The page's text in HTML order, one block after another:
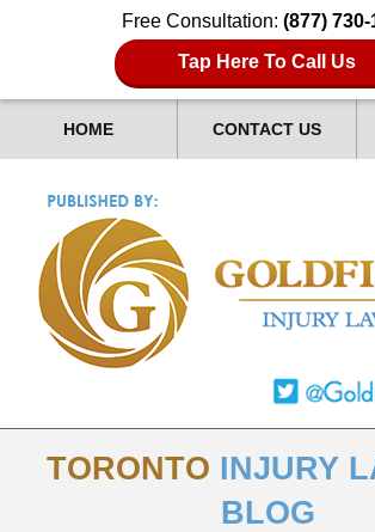
Free Consultation: (877) 730-
Tap Here To Call Us
HOME CONTACT US
TORONTO INJURY
BLOG